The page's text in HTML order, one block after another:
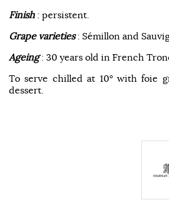
Finish: persistent.
Grape varieties: Sémillon and
Ageing: 30 years old in French
To serve chilled at 10° with foie
dessert.